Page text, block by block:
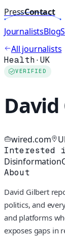
PressContact
JournalistsBlog
All journalists
Health·UK
VERIFIED
wired.com
Interested
Disinformation
About
David Gilbert
politics, and
and platforms
exposes gaps in